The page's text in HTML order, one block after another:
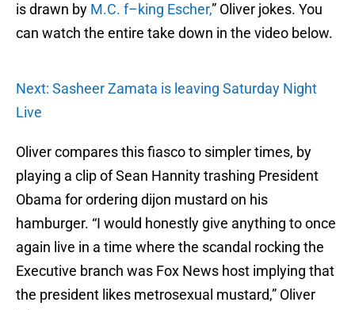
is drawn by M.C. f–king Escher,” Oliver jokes. You
can watch the entire take down in the video below.
Next: Sasheer Zamata is leaving Saturday Night
Live
Oliver compares this fiasco to simpler times, by
playing a clip of Sean Hannity trashing President
Obama for ordering dijon mustard on his
hamburger. “I would honestly give anything to once
again live in a time where the scandal rocking the
Executive branch was Fox News host implying that
the president likes metrosexual mustard,” Oliver